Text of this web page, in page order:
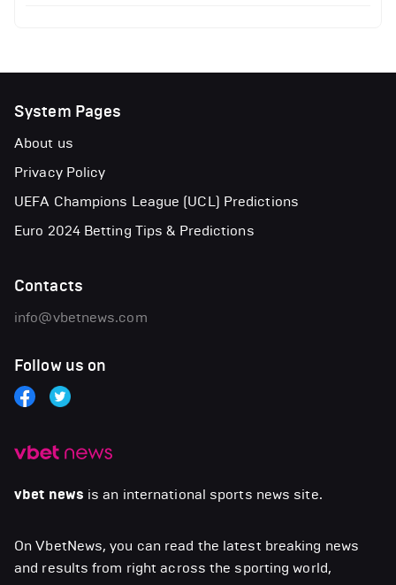
vbet news is an international sports news site.
On VbetNews, you can read the latest breaking news
and results from right across the sporting world,
System Pages
About us
Privacy Policy
UEFA Champions League (UCL) Predictions
Euro 2024 Betting Tips & Predictions
Contacts
info@vbetnews.com
Follow us on